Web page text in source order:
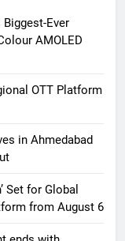
Biggest-Ever
AMOLED
OTT Platform
in Ahmedabad
Set for Global
from August 6